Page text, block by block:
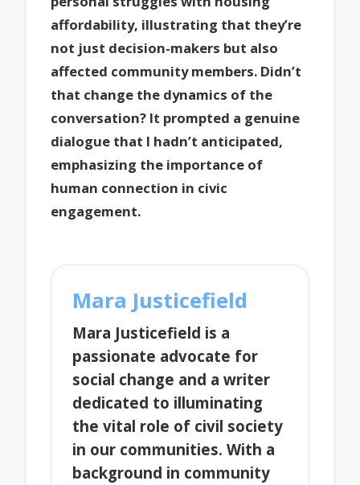
affordability, illustrating that they’re
not just decision-makers but also
affected community members. Didn’t
that change the dynamics of the
conversation? It prompted a genuine
dialogue that I hadn’t anticipated,
emphasizing the importance of
human connection in civic
engagement.
Mara Justicefield
Mara Justicefield is a
passionate advocate for
social change and a writer
dedicated to illuminating
the vital role of civil society
in our communities. With a
background in community